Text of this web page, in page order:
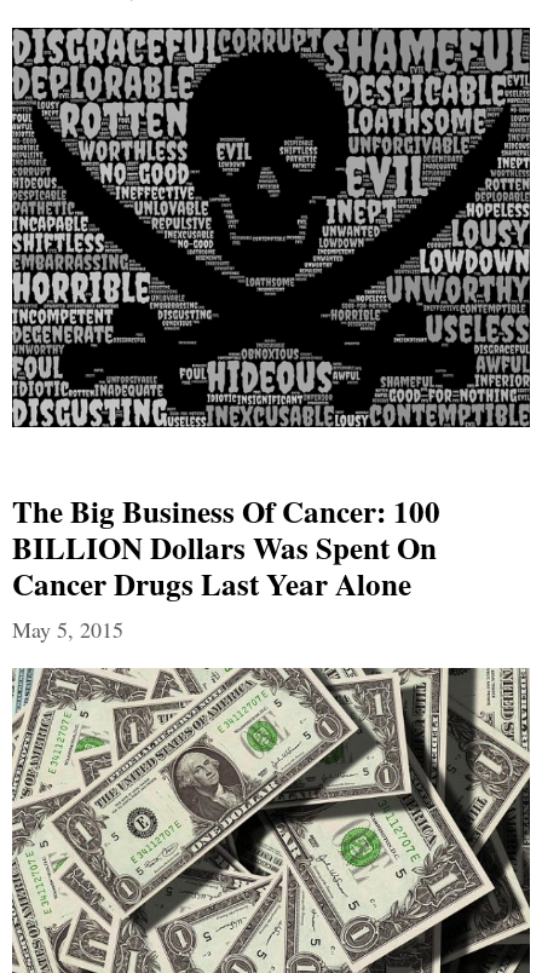
The Big Business Of Cancer: 100
BILLION Dollars Was Spent On
Cancer Drugs Last Year Alone
May 5, 2015